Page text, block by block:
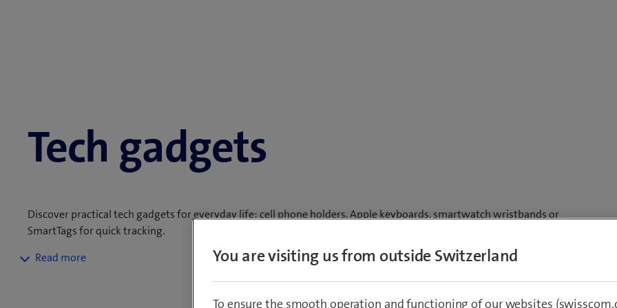
Tech gadgets
Discover practical tech gadgets for everyday life: cell phone holders, Apple keyboards, smartwatch wristbands or
SmartTags for quick tracking.
Whether headphones, speakers or gaming accessories - we've got it. Great gift ideas included. Enjoy free delivery for
orders of CHF 50.– or more, a 14-day returns policy and a 2-year guarantee.
You are visiting us from outside Switzerland
To ensure the smooth operation and functioning of our websites